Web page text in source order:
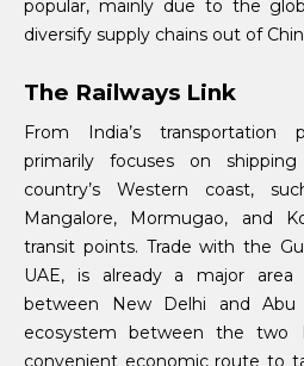
popular, mainly due to the
diversify supply chains out of
The Railways Link
From India’s transportation
primarily focuses on
country’s Western coast,
Mangalore, Mormugao, and
transit points. Trade with the
UAE, is already a major area
between New Delhi and Abu
ecosystem between the two
convenient economic route to